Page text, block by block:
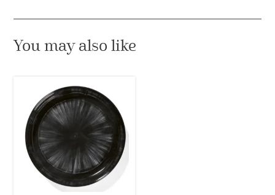
You may also like